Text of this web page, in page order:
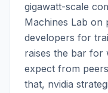
gigawatt-scale
Machines Lab on
developers for
raises the bar for
expect from
that, nvidia